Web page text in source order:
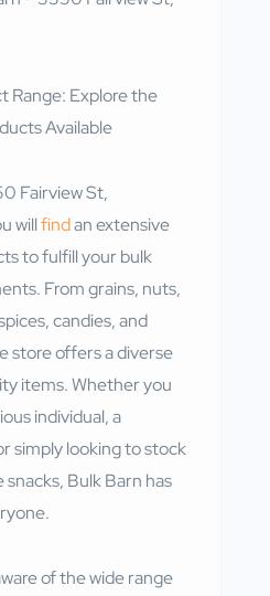
Range: Explore the
Available
Fairview St,
willfindan extensive
to fulfill your bulk
From grains, nuts,
candies, and
store offers a diverse
items. Whether you
individual, a
simply looking to stock
Bulk Barn has
of the wide range